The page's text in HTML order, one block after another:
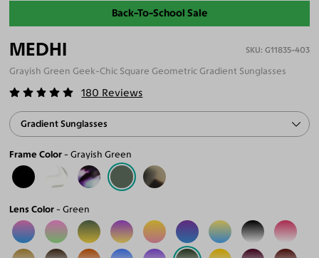
Back-To-School Sale
MEDHI G11835-403
Grayish Green Geek-Chic Square Geometric Gradient Sunglasses
180 Reviews
Gradient Sunglasses
Frame Color Grayish Green
Lens Color Green